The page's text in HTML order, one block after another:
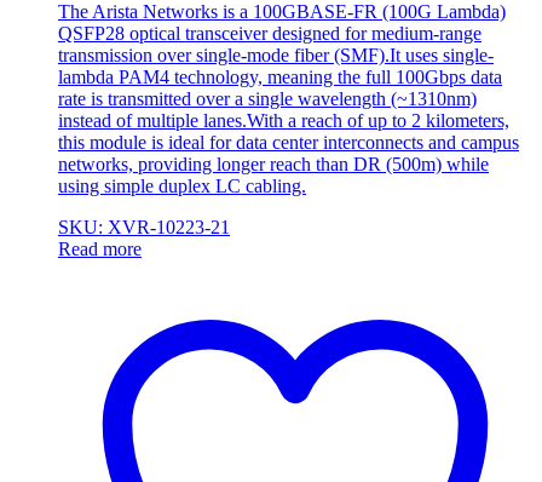
The Arista Networks is a 100GBASE-FR (100G Lambda)
QSFP28 optical transceiver designed for medium-range
transmission over single-mode fiber (SMF).It uses single-
lambda PAM4 technology, meaning the full 100Gbps data
rate is transmitted over a single wavelength (~1310nm)
instead of multiple lanes.With a reach of up to 2 kilometers,
this module is ideal for data center interconnects and campus
networks, providing longer reach than DR (500m) while
using simple duplex LC cabling.
SKU: XVR-10223-21
Read more